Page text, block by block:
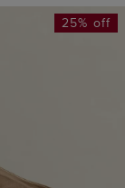
25% off